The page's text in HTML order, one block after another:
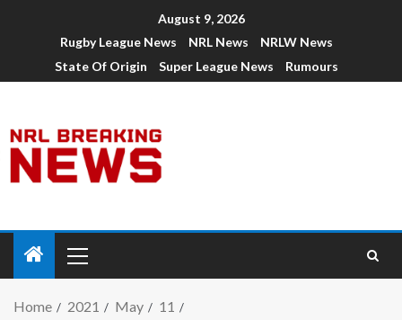
August 9, 2026
Rugby League News
NRL News
NRLW News
State Of Origin
Super League News Rumours
Home 2021 May
11